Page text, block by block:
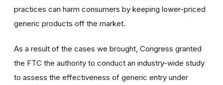
practices can harm consumers by keeping lower-priced
generic products off the market.
As a result of the cases we brought, Congress granted
the FTC the authority to conduct an industry-wide study
to assess the effectiveness of generic entry under